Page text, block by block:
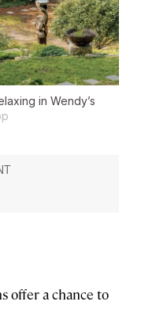
in Wendy’s
offer a chance to